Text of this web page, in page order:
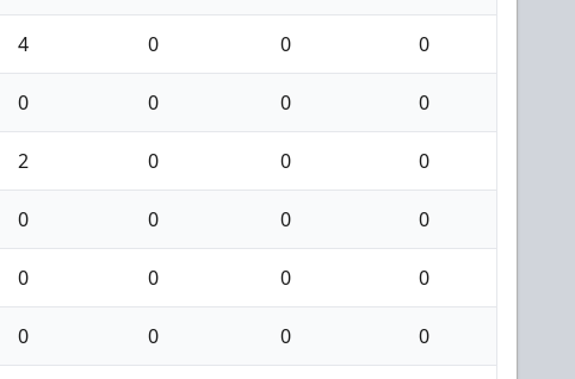
4 0 0 0
0 0 0 0
2 0 0 0
0 0 0 0
0 0 0 0
0 0 0 0